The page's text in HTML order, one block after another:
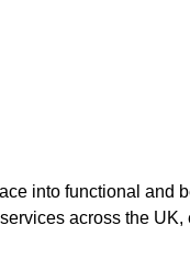
into functional and
across the UK,